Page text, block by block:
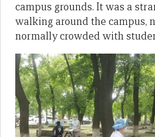
campus grounds. It was a
walking around the campus,
normally crowded with